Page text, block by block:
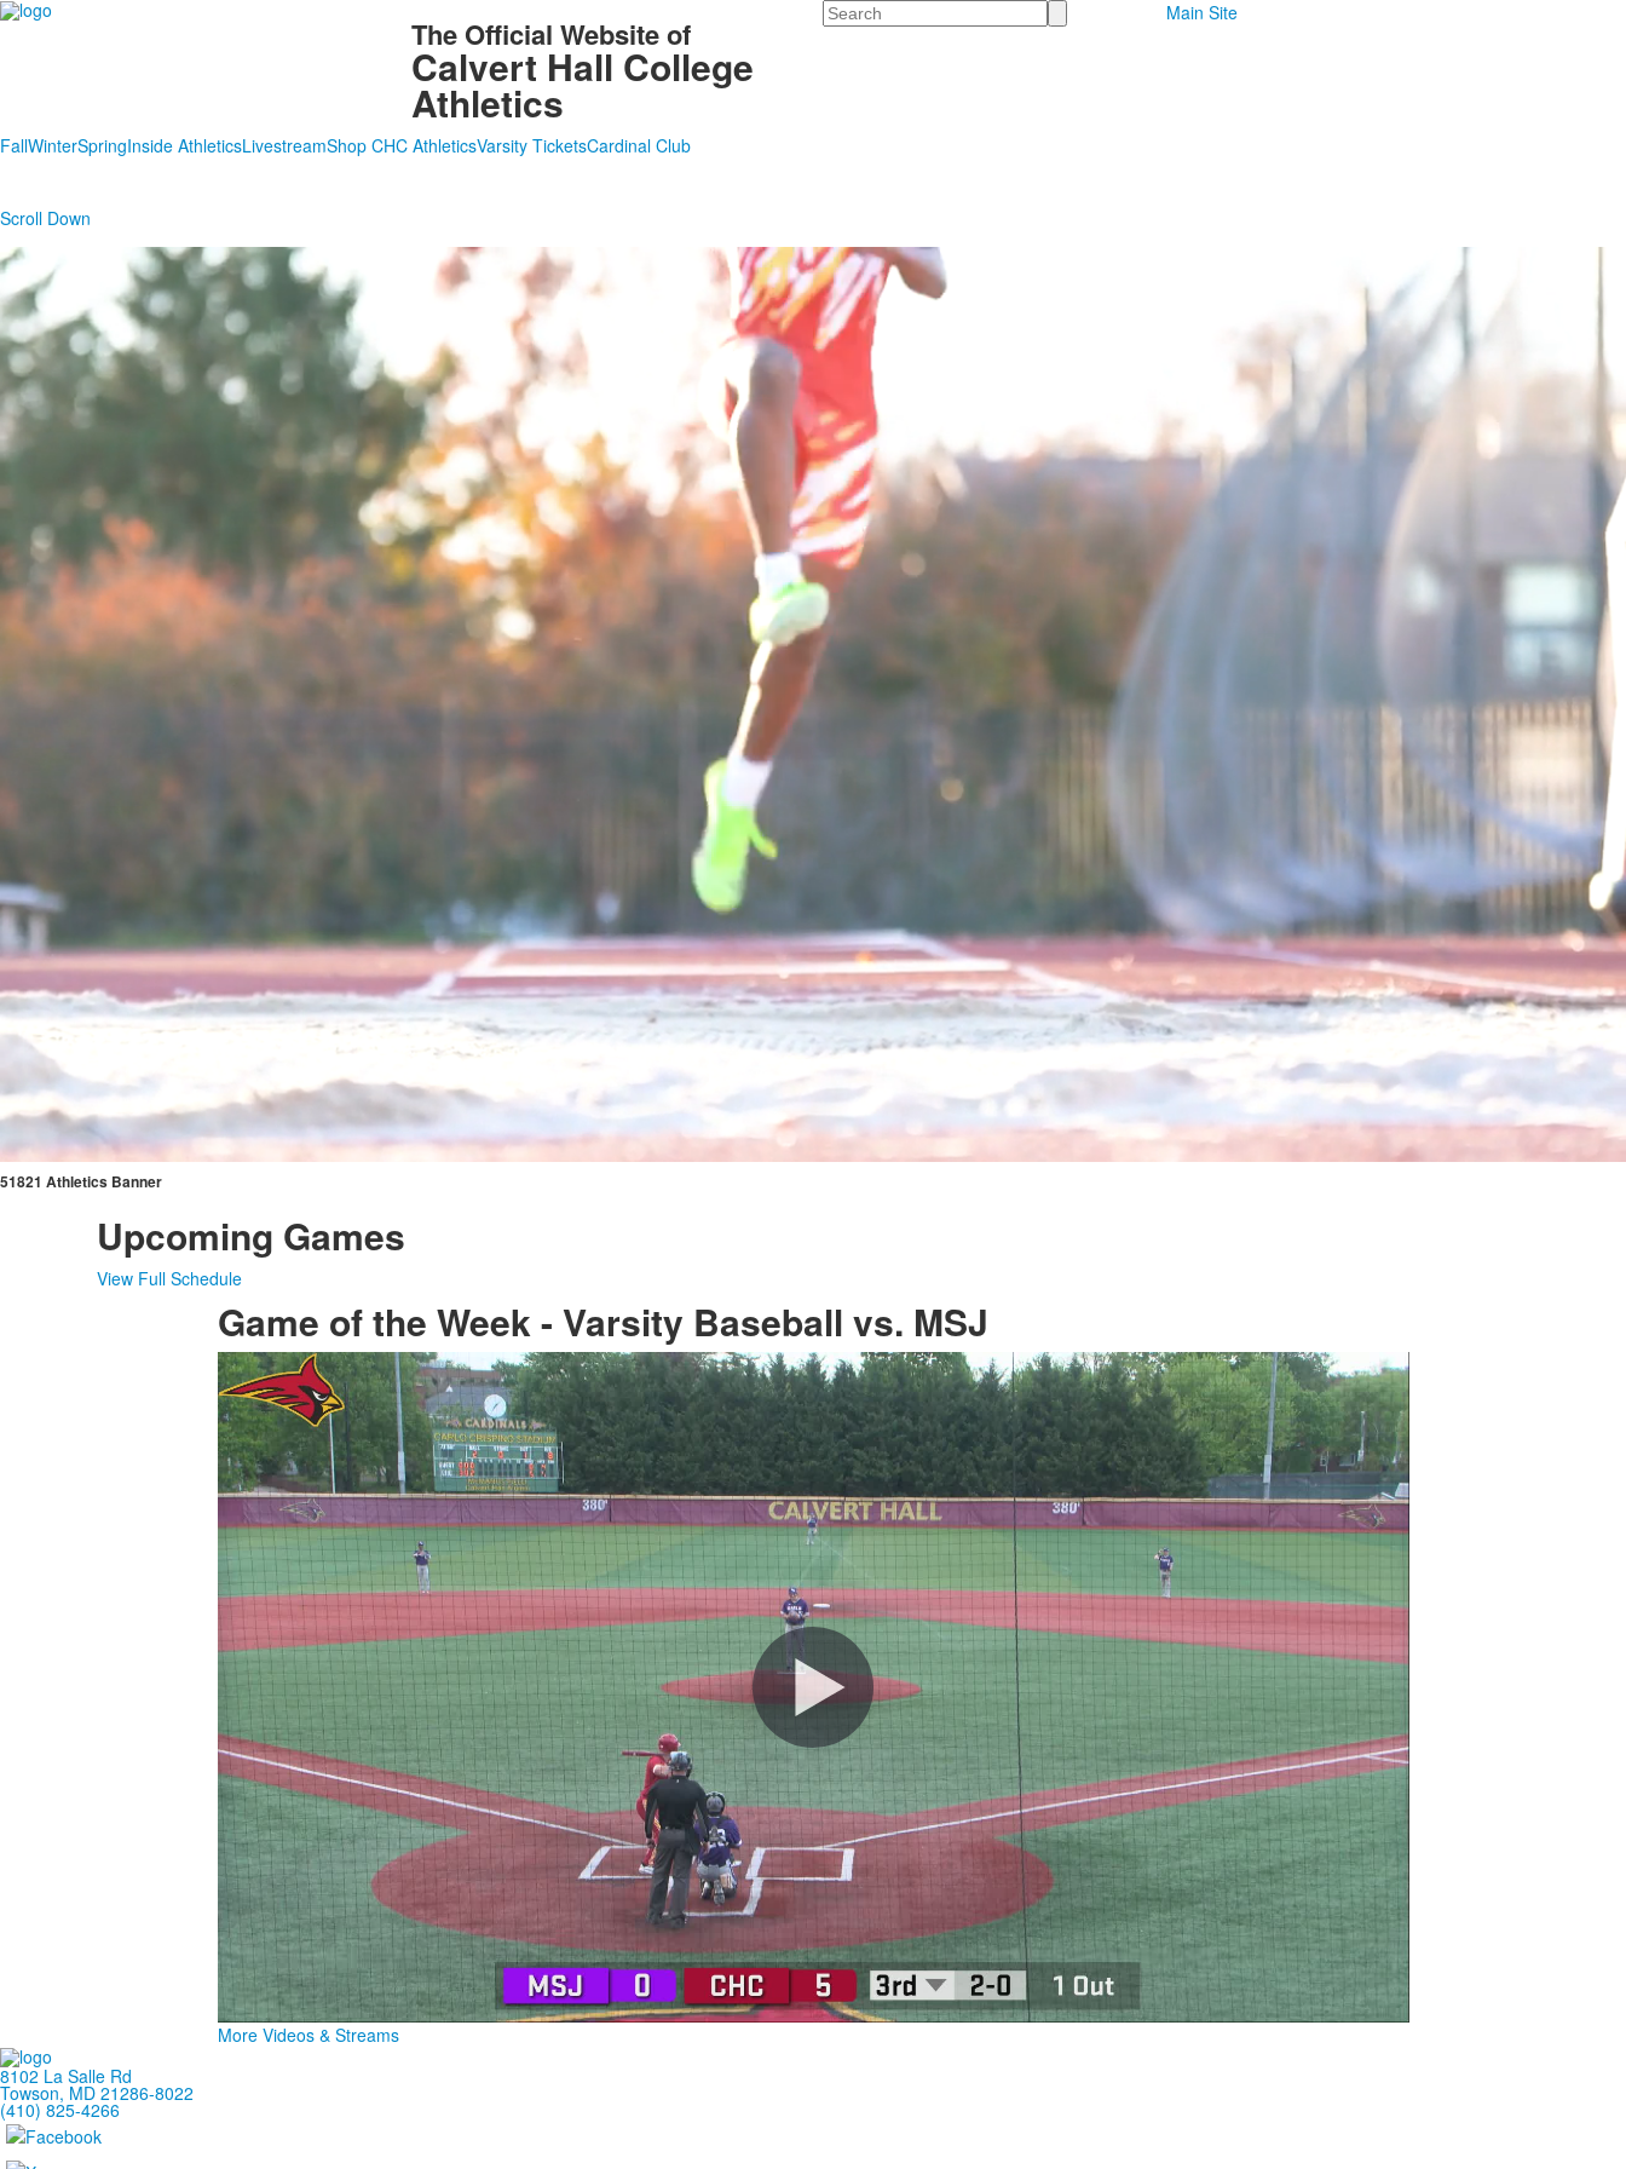
The Official Website of
Calvert Hall College
Athletics
Search Main Site
FallWinterSpringInside AthleticsLivestreamShop CHC AthleticsVarsity TicketsCardinal Club
Scroll Down
51821 Athletics Banner
Upcoming Games
View Full Schedule
Game of the Week - Varsity Baseball vs. MSJ
More Videos & Streams
8102 La Salle Rd
Towson, MD 21286-8022
(410) 825-4266